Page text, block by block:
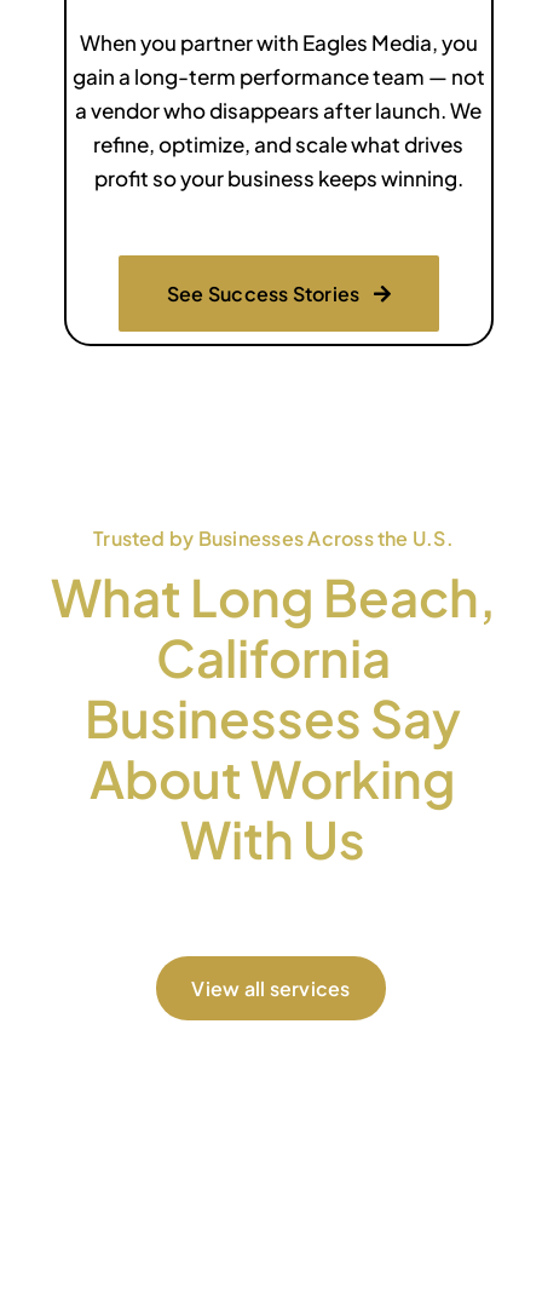
When you partner with Eagles Media, you
gain a long-term performance team — not
a vendor who disappears after launch. We
refine, optimize, and scale what drives
profit so your business keeps winning.
See Success Stories
Trusted by Businesses Across the U.S.
What Long Beach,
California
Businesses Say
About Working
With Us
View all services